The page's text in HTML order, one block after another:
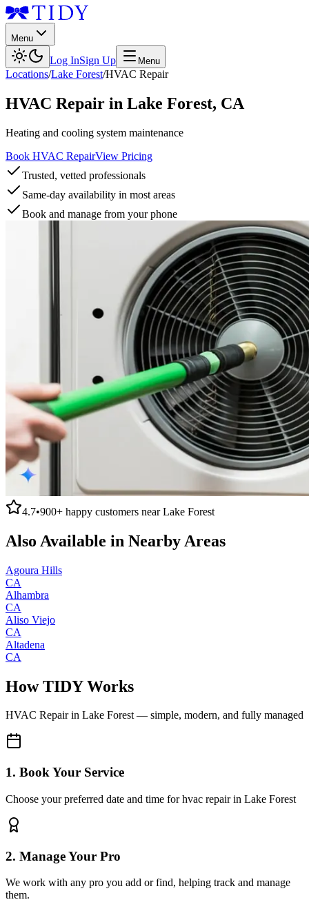
Menu
Log InSign Up Menu
Locations/Lake Forest/HVAC Repair
HVAC Repair in Lake Forest, CA
Heating and cooling system maintenance
Book HVAC RepairView Pricing
Trusted, vetted professionals
Same-day availability in most areas
Book and manage from your phone
4.7•900+ happy customers nearLake Forest
Also Available in Nearby Areas
Agoura Hills
CA
Alhambra
CA
Aliso Viejo
CA
Altadena
CA
How TIDY Works
HVAC Repairin Lake Forest— simple, modern, and fully managed
1. Book Your Service
Choose your preferred date and time for hvac repair in Lake Forest
2. Manage Your Pro
We work with any pro you add or find, helping track and manage
them.